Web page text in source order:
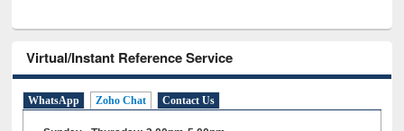
Virtual/Instant Reference Service
WhatsApp Zoho Chat Contact Us